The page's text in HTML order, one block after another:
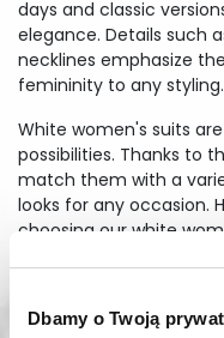
Dbamy o Twoją
days and classic
elegance. Details such
necklines emphasize
femininity to any styling.
White women's suits
possibilities. Thanks to
match them with a
looks for any occasion.
choosing our white
Freedom of movement
High quality materials